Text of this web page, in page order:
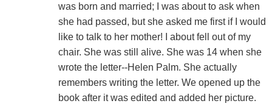
was born and married; I was about to ask when
she had passed, but she asked me first if I would
like to talk to her mother! I about fell out of my
chair. She was still alive. She was 14 when she
wrote the letter--Helen Palm. She actually
remembers writing the letter. We opened up the
book after it was edited and added her picture.